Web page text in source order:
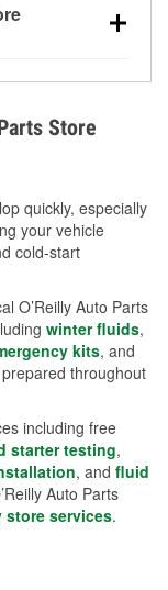
can learn
with our
how to test
helpful How-
Store
quickly, especially
your vehicle
cold-start
O’Reilly Auto Parts
winter fluids,
kits, and
throughout
including free
starter testing,
, and fluid
Auto Parts
store services.